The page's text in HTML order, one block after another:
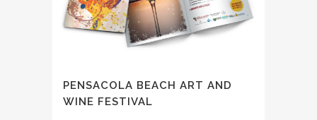
PENSACOLA BEACH ART AND
WINE FESTIVAL